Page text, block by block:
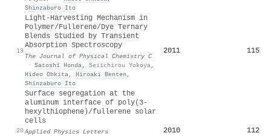
Shinzaburo Ito
19
Light-Harvesting Mechanism in
Polymer/Fullerene/Dye Ternary
Blends Studied by Transient
Absorption Spectroscopy
The Journal of Physical Chemistry C
· Satoshi Honda, Seiichirou Yokoya,
Hideo Ohkita, Hiroaki Benten ,
Shinzaburo Ito
2011 115
20
Surface segregation at the
aluminum interface of poly(3-
hexylthiophene)/fullerene solar
cells
Applied Physics Letters
2010 112